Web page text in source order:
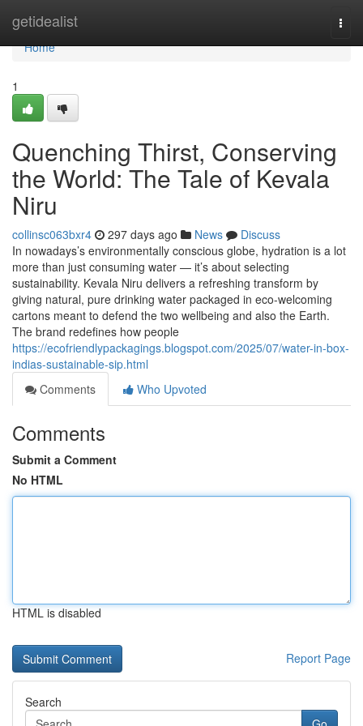
getidealist
Home
Home
1
Quenching Thirst, Conserving
the World: The Tale of Kevala
Niru
collinsc063bxr4 297 days ago News
Discuss
In nowadays’s environmentally conscious globe, hydration is a lot
more than just consuming water — it’s about selecting
sustainability. Kevala Niru delivers a refreshing transform by
giving natural, pure drinking water packaged in eco-welcoming
cartons meant to defend the two wellbeing and also the Earth.
The brand redefines how people
https://ecofriendlypackagings.blogspot.com/2025/07/water-in-box-
indias-sustainable-sip.html
Comments
Who Upvoted
Comments
Submit a Comment
No HTML
HTML is disabled
Report Page
Search